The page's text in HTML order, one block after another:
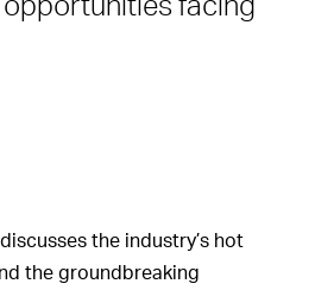
the industry’s hot
the groundbreaking